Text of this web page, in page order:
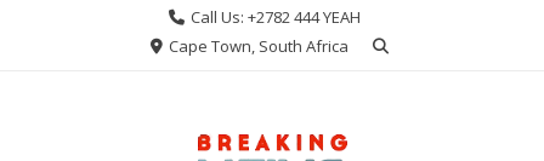
Call Us: +2782 444 YEAH
Cape Town, South Africa